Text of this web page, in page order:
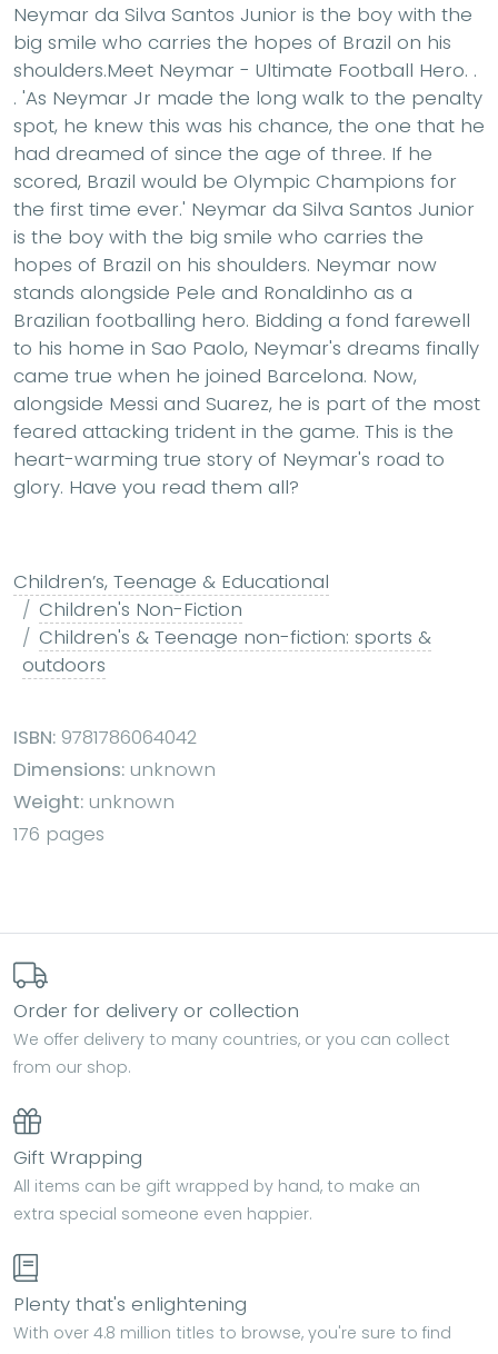
Neymar da Silva Santos Junior is the boy with the
big smile who carries the hopes of Brazil on his
shoulders.Meet Neymar - Ultimate Football Hero. .
. 'As Neymar Jr made the long walk to the penalty
spot, he knew this was his chance, the one that he
had dreamed of since the age of three. If he
scored, Brazil would be Olympic Champions for
the first time ever.' Neymar da Silva Santos Junior
is the boy with the big smile who carries the
hopes of Brazil on his shoulders. Neymar now
stands alongside Pele and Ronaldinho as a
Brazilian footballing hero. Bidding a fond farewell
to his home in Sao Paolo, Neymar's dreams finally
came true when he joined Barcelona. Now,
alongside Messi and Suarez, he is part of the most
feared attacking trident in the game. This is the
heart-warming true story of Neymar's road to
glory. Have you read them all?
Children’s, Teenage & Educational
Children's Non-Fiction
Children's & Teenage non-fiction: sports &
outdoors
ISBN: 9781786064042
Dimensions: unknown
Weight: unknown
176 pages
Order for delivery or collection
We offer delivery to many countries, or you can collect
from our shop.
Gift Wrapping
All items can be gift wrapped by hand, to make an
extra special someone even happier.
Plenty that's enlightening
With over 4.8 million titles to browse, you're sure to find